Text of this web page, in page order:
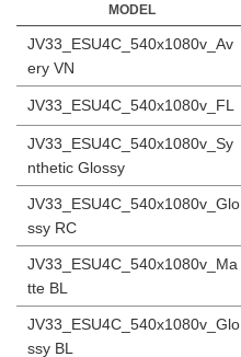
MODEL
JV33_ESU4C_540x1080v_Av
ery VN
JV33_ESU4C_540x1080v_FL
JV33_ESU4C_540x1080v_Sy
nthetic Glossy
JV33_ESU4C_540x1080v_Glo
ssy RC
JV33_ESU4C_540x1080v_Ma
tte BL
JV33_ESU4C_540x1080v_Glo
ssy BL